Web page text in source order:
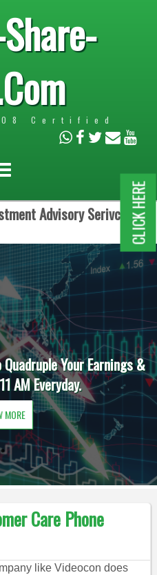
Certified
Advisory Serivces.
Your Earnings &
AM Everyday.
MORE
Care Phone
like Videocon does
CLICK HERE